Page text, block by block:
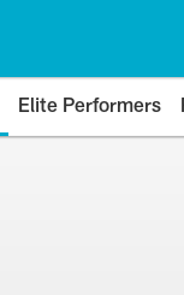
Elite Performers